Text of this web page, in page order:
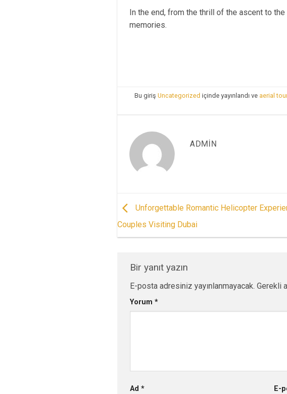
In the end, from the thrill of the ascent to
memories.
Bu giriş Uncategorized içinde yayınlandı ve aerial
ADMIN
Unforgettable Romantic Helicopter
Couples Visiting Dubai
Bir yanıt yazın
E-posta adresiniz yayınlanmayacak. Gerekli
Yorum *
Ad * E-